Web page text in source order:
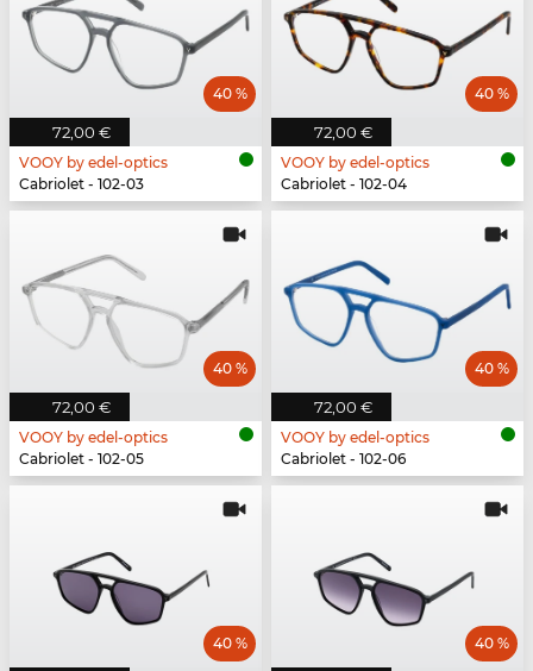
72,00 €
40 %
VOOY by edel-optics
Cabriolet - 102-03
72,00 €
40 %
VOOY by edel-optics
Cabriolet - 102-04
72,00 €
40 %
VOOY by edel-optics
Cabriolet - 102-05
72,00 €
40 %
VOOY by edel-optics
Cabriolet - 102-06
40 % 40 %